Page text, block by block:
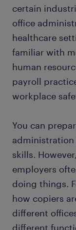
certain
office
healthcare
familiar with
human
payroll
workplace
You can
administration
skills.
employers
doing things.
how copiers
different
different